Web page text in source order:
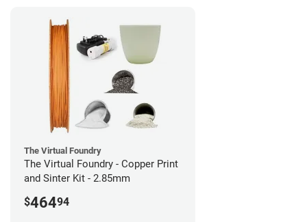
The Virtual Foundry
The Virtual Foundry - Copper Print
and Sinter Kit - 2.85mm
$46494